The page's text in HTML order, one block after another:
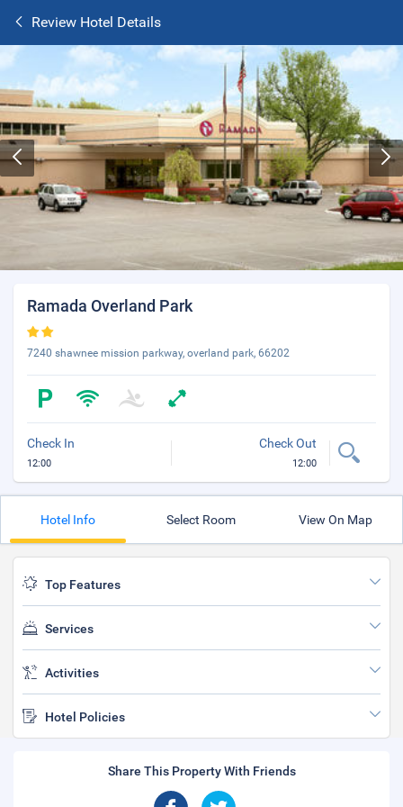
Review Hotel Details
Ramada Overland Park
7240 shawnee mission parkway, overland park, 66202
Check In
12:00
Check Out
12:00
Hotel Info Select Room View On Map
Top Features
Services
Activities
Hotel Policies
Share This Property With Friends